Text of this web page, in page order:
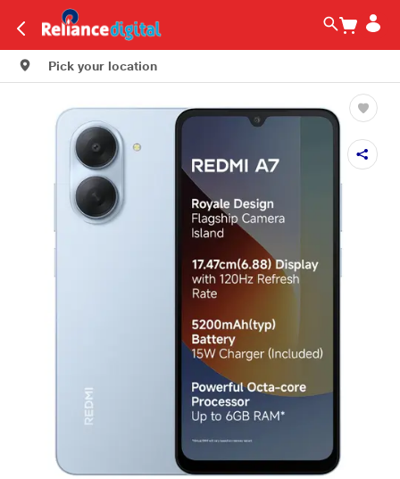
Pick your location